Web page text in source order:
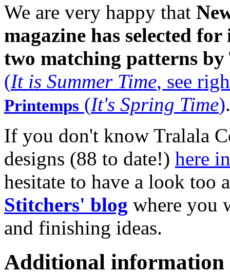
We are very happy that
magazine has selected
two matching patterns
(It is Summer Time, see
Printemps (It's Spring Time).
If you don't know Tralala
designs (88 to date!) here
hesitate to have a look too
Stitchers' blog where you
and finishing ideas.
Additional information